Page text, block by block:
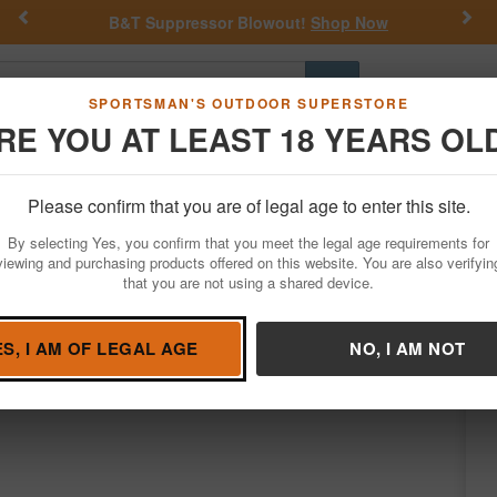
SPORTSMAN'S OUTDOOR SUPERSTORE
YOU AT LEAST 18 YEARS
Please confirm that you are of legal age to enter this site.
By selecting Yes, you confirm that you meet the legal age requirements for
and purchasing products offered on this website. You are also
that you are not using a shared device.
I AM OF LEGAL AGE NO, I AM NOT
Shop Now Get a Custom Henry Serial
Go
Hunting Fishing Outdoor Rec Apparel Law
Firearms Class 3 NFA Items & Silencers Firearm Suppressors
NFA Item - No Returns
Purchasing NFA Items Learn more